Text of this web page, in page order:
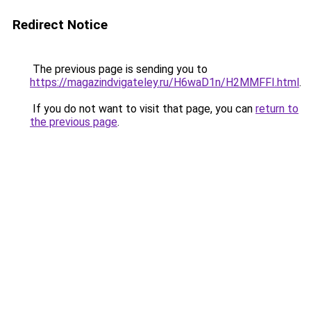
Redirect Notice
The previous page is sending you to
https://magazindvigateley.ru/H6waD1n/H2MMFFI.html.
If you do not want to visit that page, you can return to
the previous page.